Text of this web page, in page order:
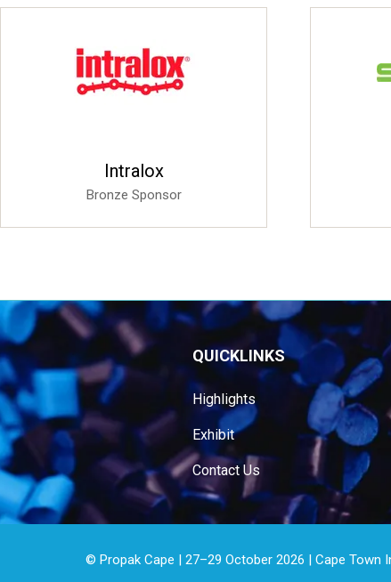
Intralox
Bronze Sponsor
QUICKLINKS
Highlights
Exhibit
Contact Us
© Propak Cape | 27–29 October 2026 | Cape Town